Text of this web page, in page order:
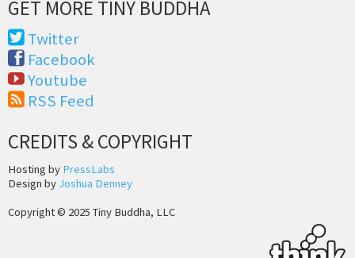
GET MORE TINY BUDDHA
Twitter
Facebook
Youtube
RSS Feed
CREDITS & COPYRIGHT
Hosting by PressLabs
Design by Joshua Denney
Copyright © 2025 Tiny Buddha, LLC